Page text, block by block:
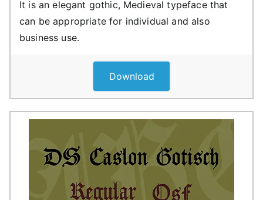
It is an elegant gothic, Medieval typeface that
can be appropriate for individual and also
business use.
Download